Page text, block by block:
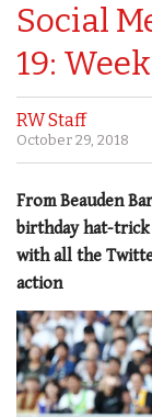
Social
19:
RW Staff
October 29, 2018
From Beauden
birthday hat-trick
with all the
action